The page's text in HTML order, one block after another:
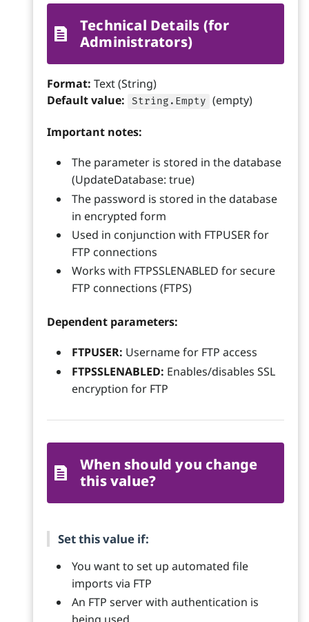
Technical Details (for
Administrators)
Format: Text (String)
Default value:
String.Empty (empty)
Important notes:
The parameter is stored in the database
(UpdateDatabase: true)
The password is stored in the database
in encrypted form
Used in conjunction with FTPUSER for
FTP connections
Works with FTPSSLENABLED for secure
FTP connections (FTPS)
Dependent parameters:
FTPUSER: Username for FTP access
FTPSSLENABLED: Enables/disables SSL
encryption for FTP
When should you change
this value?
Set this value if:
You want to set up automated file
imports via FTP
An FTP server with authentication is